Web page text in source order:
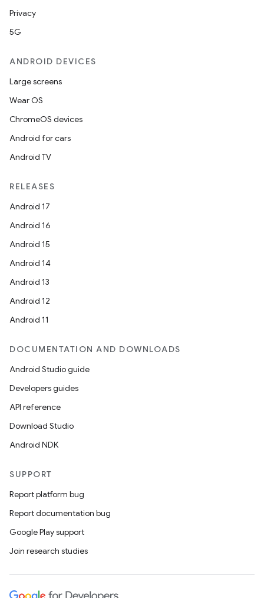
Privacy
5G
ANDROID DEVICES
Large screens
Wear OS
ChromeOS devices
Android for cars
Android TV
RELEASES
Android 17
Android 16
Android 15
Android 14
Android 13
Android 12
Android 11
DOCUMENTATION AND DOWNLOADS
Android Studio guide
Developers guides
API reference
Download Studio
Android NDK
SUPPORT
Report platform bug
Report documentation bug
Google Play support
Join research studies